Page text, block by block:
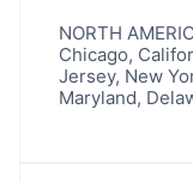
NORTH
Chicago,
Jersey, New
Maryland,